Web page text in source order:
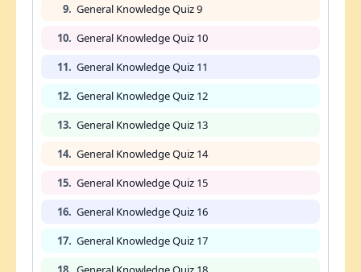
9. General Knowledge Quiz 9
10. General Knowledge Quiz 10
11. General Knowledge Quiz 11
12. General Knowledge Quiz 12
13. General Knowledge Quiz 13
14. General Knowledge Quiz 14
15. General Knowledge Quiz 15
16. General Knowledge Quiz 16
17. General Knowledge Quiz 17